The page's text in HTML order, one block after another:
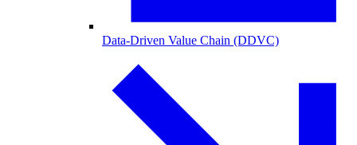
Data-Driven Value Chain (DDVC)